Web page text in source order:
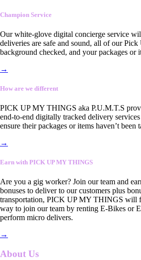
Champion Service
Our white-glove digital concierge service
deliveries are safe and sound, all of our
background checked, and your packages or
→
How are we different
PICK UP MY THINGS aka P.U.M.T.S
end-to-end digitally tracked delivery
ensure their packages or items haven’t been
→
Earn with PICK UP MY THINGS
Are you a gig worker? Join our team and
bonuses to deliver to our customers plus
transportation, PICK UP MY THINGS will
way to join our team by renting E-Bikes or
perform micro delivers.
→
About Us